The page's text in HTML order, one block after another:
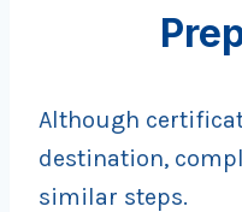
Although
destination,
similar steps.